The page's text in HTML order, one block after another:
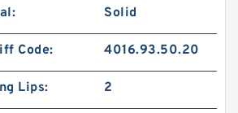
Solid
Code: 4016.93.50.20
Lips: 2